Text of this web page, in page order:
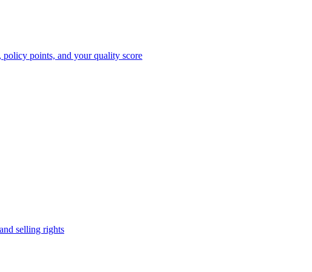
policy points, and your quality score
selling rights